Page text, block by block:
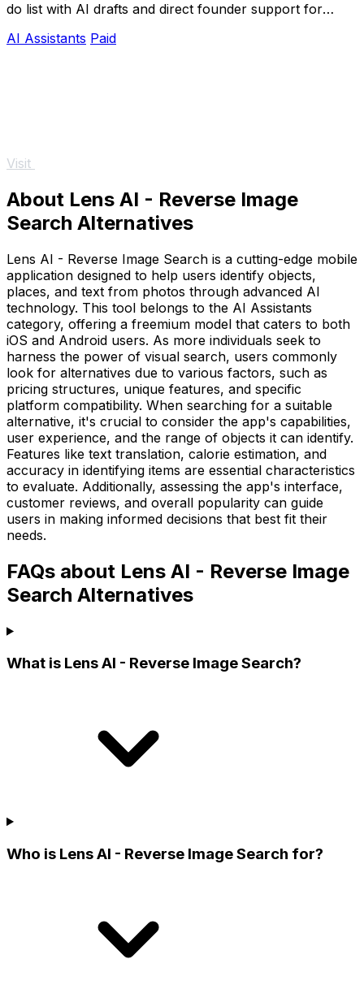
do list with AI drafts and direct founder support for
AI Assistants Paid
Visit
About Lens AI - Reverse Image
Search Alternatives
Lens AI - Reverse Image Search is a cutting-edge mobile
application designed to help users identify objects,
places, and text from photos through advanced AI
technology. This tool belongs to the AI Assistants
category, offering a freemium model that caters to both
iOS and Android users. As more individuals seek to
harness the power of visual search, users commonly
look for alternatives due to various factors, such as
pricing structures, unique features, and specific
platform compatibility. When searching for a suitable
alternative, it's crucial to consider the app's capabilities,
user experience, and the range of objects it can identify.
Features like text translation, calorie estimation, and
accuracy in identifying items are essential characteristics
to evaluate. Additionally, assessing the app's interface,
customer reviews, and overall popularity can guide
users in making informed decisions that best fit their
needs.
FAQs about Lens AI - Reverse Image
Search Alternatives
What is Lens AI - Reverse Image Search?
Who is Lens AI - Reverse Image Search for?